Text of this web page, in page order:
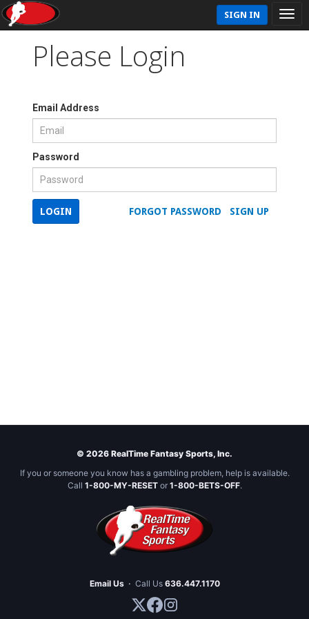
SIGN IN
Please Login
Email Address
Password
SIGN UP
FORGOT PASSWORD
LOGIN
© 2026 RealTime Fantasy Sports, Inc.
If you or someone you know has a gambling problem, help is available.
Call 1-800-MY-RESETor 1-800-BETS-OFF.
Email Us · Call Us 636.447.1170